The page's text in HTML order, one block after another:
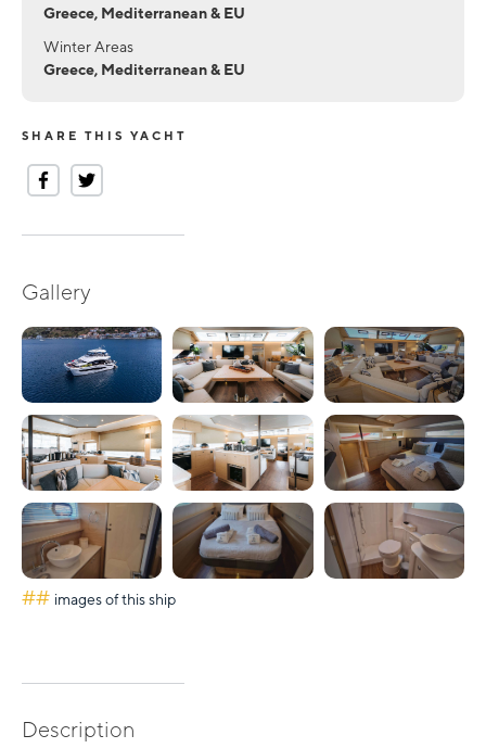
Greece, Mediterranean & EU
Winter Areas
Greece, Mediterranean & EU
SHARE THIS YACHT
Gallery
## images of this ship
Description